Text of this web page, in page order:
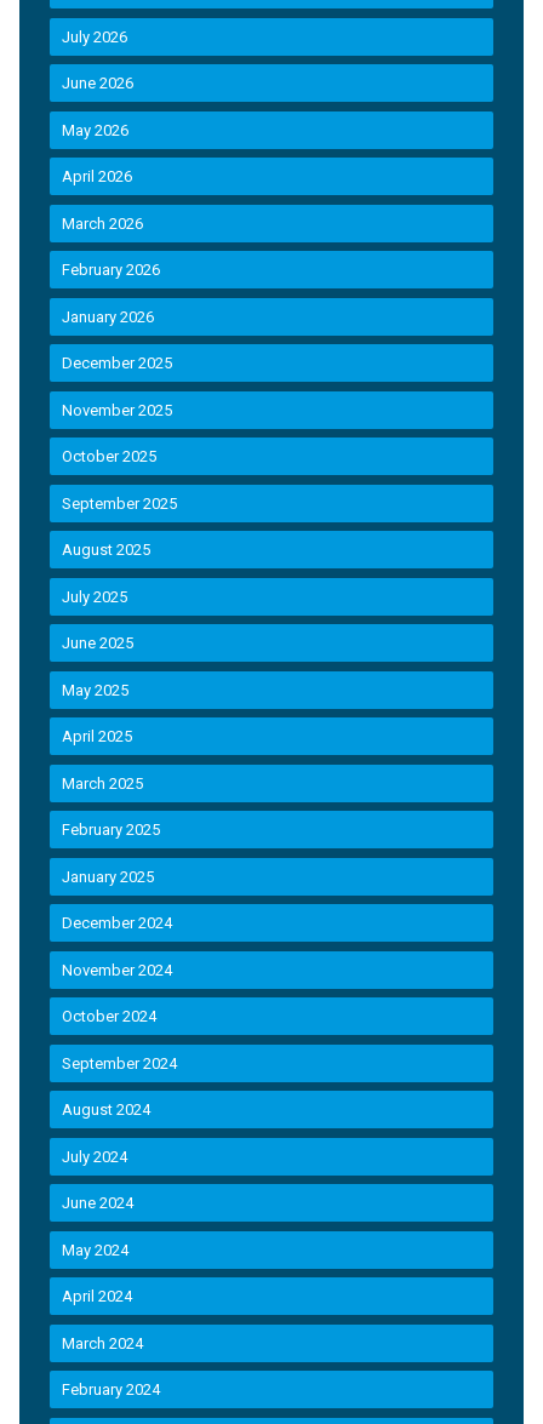
July 2026
June 2026
May 2026
April 2026
March 2026
February 2026
January 2026
December 2025
November 2025
October 2025
September 2025
August 2025
July 2025
June 2025
May 2025
April 2025
March 2025
February 2025
January 2025
December 2024
November 2024
October 2024
September 2024
August 2024
July 2024
June 2024
May 2024
April 2024
March 2024
February 2024